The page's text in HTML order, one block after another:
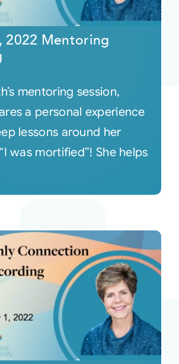
2022 Mentoring
mentoring session,
a personal experience
lessons around her
was mortified”! She helps